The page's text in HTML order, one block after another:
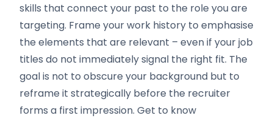
skills that connect your past to the role you are
targeting. Frame your work history to emphasise
the elements that are relevant – even if your job
titles do not immediately signal the right fit. The
goal is not to obscure your background but to
reframe it strategically before the recruiter
forms a first impression. Get to know